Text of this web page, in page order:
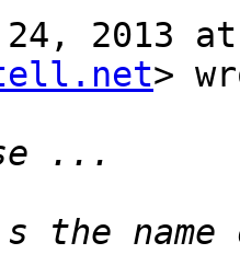
24, 2013
>
the